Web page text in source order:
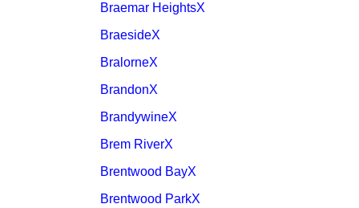
Braemar HeightsX
BraesideX
BralorneX
BrandonX
BrandywineX
Brem RiverX
Brentwood BayX
Brentwood ParkX